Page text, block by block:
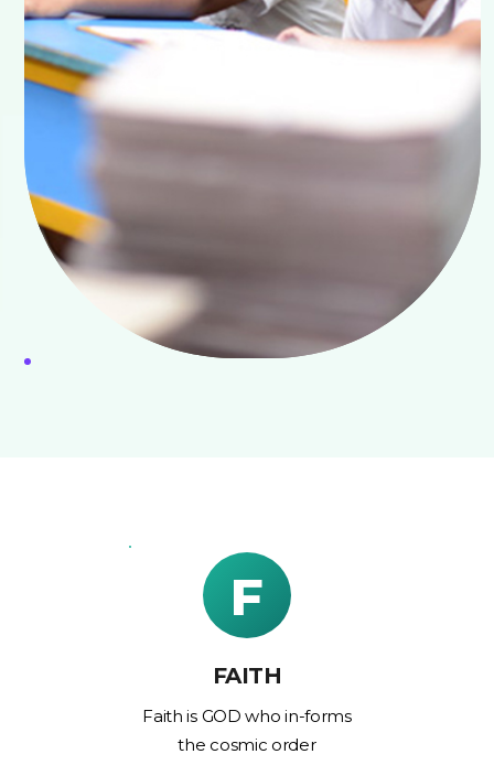
F
FAITH
Faith is GOD who in-forms
the cosmic order